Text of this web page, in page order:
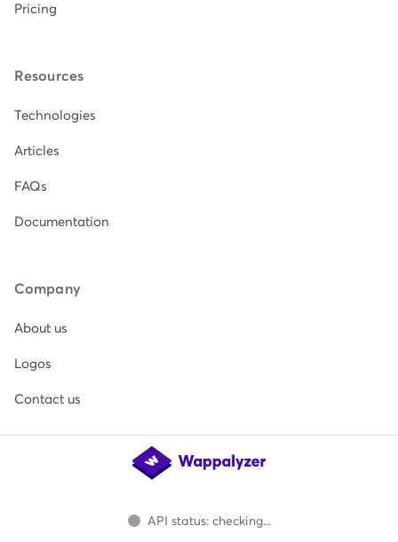
Pricing
Resources
Technologies
Articles
FAQs
Documentation
Company
About us
Logos
Contact us
API status: checking...